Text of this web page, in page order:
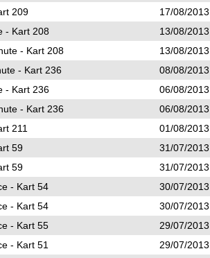
209
17/08/
- Kart 208
13/08/
- Kart 208
13/08/
- Kart 236
08/08/
- Kart 236
06/08/
- Kart 236
06/08/
211
01/08/
59
31/07/
59
31/07/
- Kart 54
30/07/
- Kart 54
30/07/
- Kart 55
29/07/
- Kart 51
29/07/